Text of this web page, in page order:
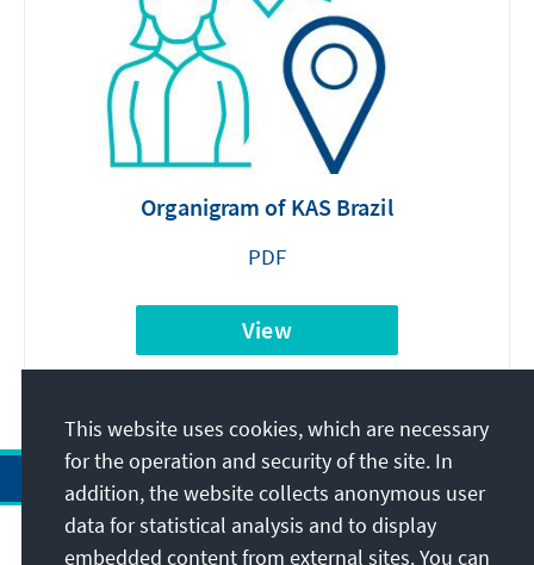
Organigram of KAS Brazil
PDF
View
Address
This website uses cookies, which are necessary
for the operation and security of the site. In
addition, the website collects anonymous user
data for statistical analysis and to display
embedded content from external sites. You can